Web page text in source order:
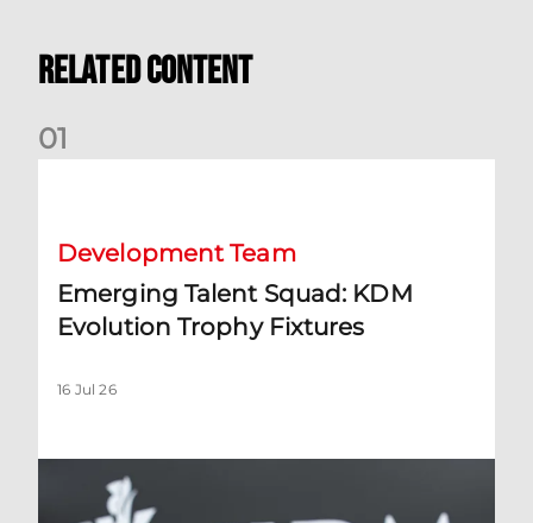
Related Content
01
Development Team
Emerging Talent Squad: KDM
Evolution Trophy Fixtures
16 Jul 26